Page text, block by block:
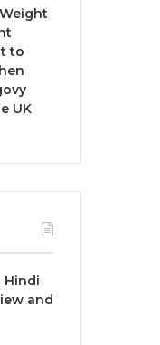
to
UK
Hindi
and